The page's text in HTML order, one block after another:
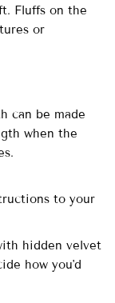
Fluffs on the
or
can be made
when the
to your
hidden velvet
how you'd